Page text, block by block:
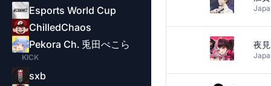
Esports World Cup
ChilledChaos
Pekora Ch. 兎田ぺこら
KICK
sxb
夜